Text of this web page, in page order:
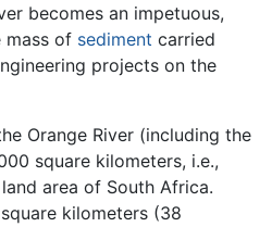
becomes an impetuous,
mass of sediment carried
projects on the
Orange River (including the
square kilometers, i.e.,
area of South Africa.
kilometers (38